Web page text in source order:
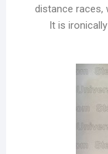
distance races,
It is